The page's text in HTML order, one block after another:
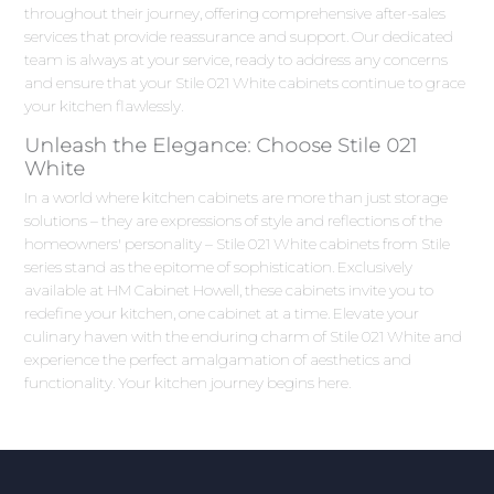
throughout their journey, offering comprehensive after-sales
services that provide reassurance and support. Our dedicated
team is always at your service, ready to address any concerns
and ensure that your Stile 021 White cabinets continue to grace
your kitchen flawlessly.
Unleash the Elegance: Choose Stile 021
White
In a world where kitchen cabinets are more than just storage
solutions – they are expressions of style and reflections of the
homeowners' personality – Stile 021 White cabinets from Stile
series stand as the epitome of sophistication. Exclusively
available at HM Cabinet Howell, these cabinets invite you to
redefine your kitchen, one cabinet at a time. Elevate your
culinary haven with the enduring charm of Stile 021 White and
experience the perfect amalgamation of aesthetics and
functionality. Your kitchen journey begins here.